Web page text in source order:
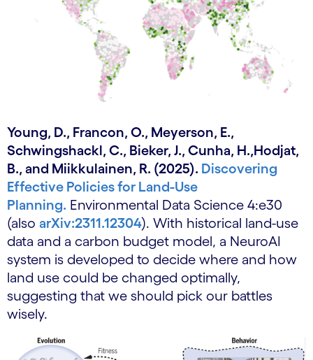
Young, D., Francon, O., Meyerson, E.,
Schwingshackl, C., Bieker, J., Cunha, H.,Hodjat,
B., and Miikkulainen, R. (2025). Discovering
Effective Policies for Land-Use
Planning. Environmental Data Science 4:e30
(also arXiv:2311.12304). With historical land-use
data and a carbon budget model, a NeuroAI
system is developed to decide where and how
land use could be changed optimally,
suggesting that we should pick our battles
wisely.